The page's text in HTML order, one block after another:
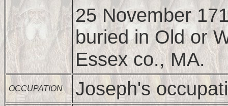
25 November
buried in Old or
Essex co., MA.
OCCUPATION Joseph's